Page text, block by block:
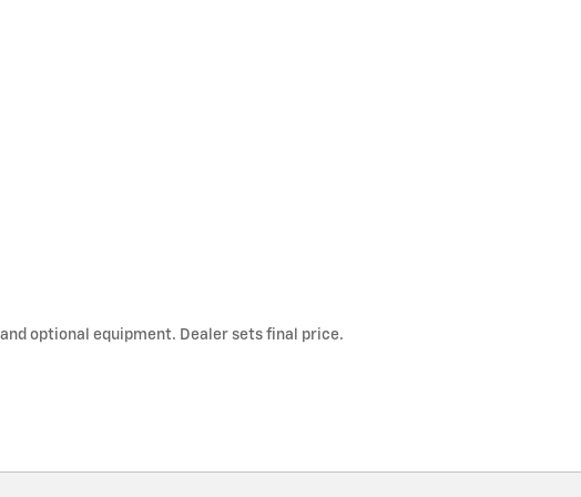
optional equipment. Dealer sets final price.